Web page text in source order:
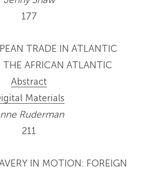
177
TRADE IN ATLANTIC
THE AFRICAN ATLANTIC
Abstract
Materials
Ruderman
211
IN MOTION: FOREIGN